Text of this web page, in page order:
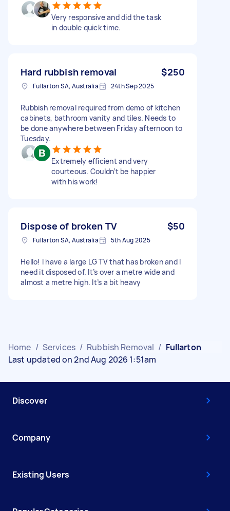
Very responsive and did the task
in double quick time.
Hard rubbish removal $250
Fullarton SA, Australia 24th Sep 2025
Rubbish removal required from demo of kitchen
cabinets, bathroom vanity and tiles. Needs to
be done anywhere between Friday afternoon to
Tuesday.
Extremely efficient and very
courteous. Couldn’t be happier
with his work!
Dispose of broken TV $50
Fullarton SA, Australia 5th Aug 2025
Hello! I have a large LG TV that has broken and I
need it disposed of. It’s over a metre wide and
almost a metre high. It’s a bit heavy
Home / Services / Rubbish Removal / Fullarton
Last updated on 2nd Aug 2026 1:51am
Discover
Company
Existing Users